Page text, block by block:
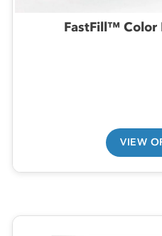
FastFill™ Color
VIEW